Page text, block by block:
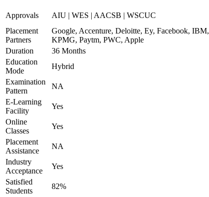
Approvals
AIU | WES | AACSB | WSCUC
Placement
Partners
Google, Accenture, Deloitte, Ey, Facebook, IBM,
KPMG, Paytm, PWC, Apple
Duration
36 Months
Education
Mode
Hybrid
Examination
Pattern
NA
E-Learning
Facility
Yes
Online
Classes
Yes
Placement
Assistance
NA
Industry
Acceptance
Yes
Satisfied
Students
82%